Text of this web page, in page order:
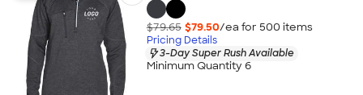
$79.65 $79.50/ea for 500 items
Pricing Details
3-Day Super Rush Available
Minimum Quantity 6